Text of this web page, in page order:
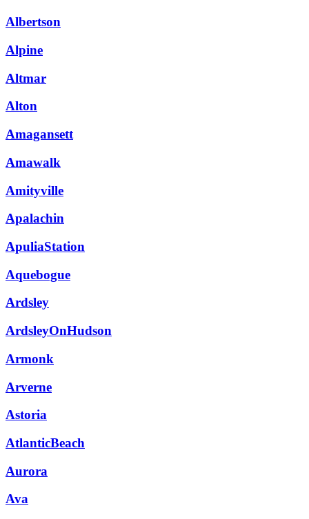
Albertson
Alpine
Altmar
Alton
Amagansett
Amawalk
Amityville
Apalachin
ApuliaStation
Aquebogue
Ardsley
ArdsleyOnHudson
Armonk
Arverne
Astoria
AtlanticBeach
Aurora
Ava